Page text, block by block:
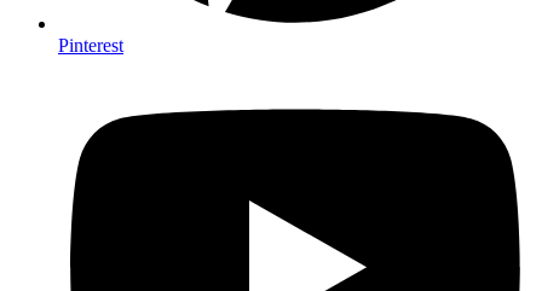
Pinterest